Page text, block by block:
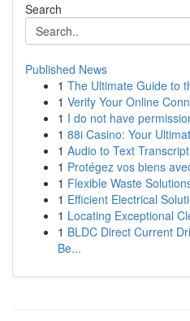
Search
Published News
1 The Ultimate Guide to
1 Verify Your Online
1 I do not have
1 88i Casino: Your
1 Audio to Text
1 Protégez vos biens
1 Flexible Waste
1 Efficient Electrical
1 Locating Exceptional
1 BLDC Direct Current
Be...